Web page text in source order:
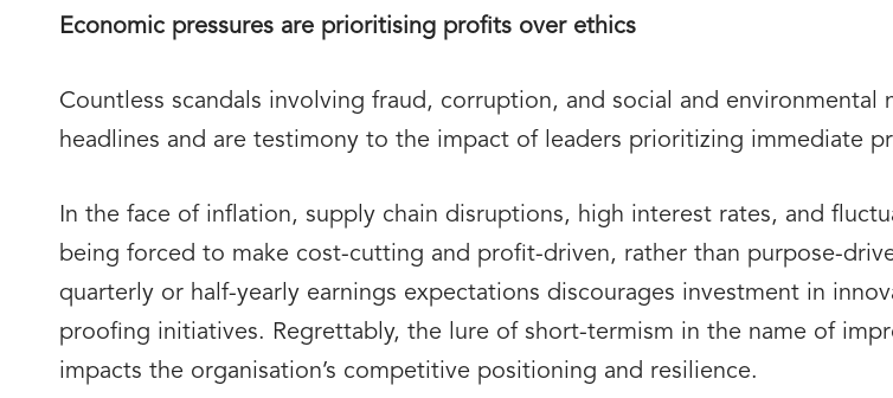
Economic pressures are prioritising profits over ethics
Countless scandals involving fraud, corruption, and social and
headlines and are testimony to the impact of leaders prioritizing immediate
In the face of inflation, supply chain disruptions, high interest rates, and
being forced to make cost-cutting and profit-driven, rather than purpose-
quarterly or half-yearly earnings expectations discourages investment in
proofing initiatives. Regrettably, the lure of short-termism in the name of
impacts the organisation’s competitive positioning and resilience.